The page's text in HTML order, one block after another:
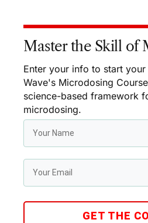
Master the Skill of
Enter your info to start
Wave's Microdosing
science-based framework
microdosing.
GET THE